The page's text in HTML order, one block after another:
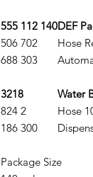
555 112 140DEF
506 702
Hose
688 303
3218
Water
824 2
Hose
186 300
Package Size